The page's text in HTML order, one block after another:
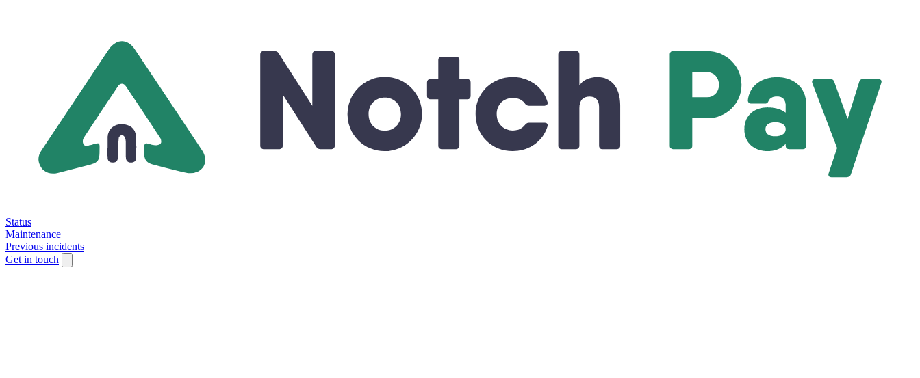
Status
Maintenance
Previous incidents
Get in touch